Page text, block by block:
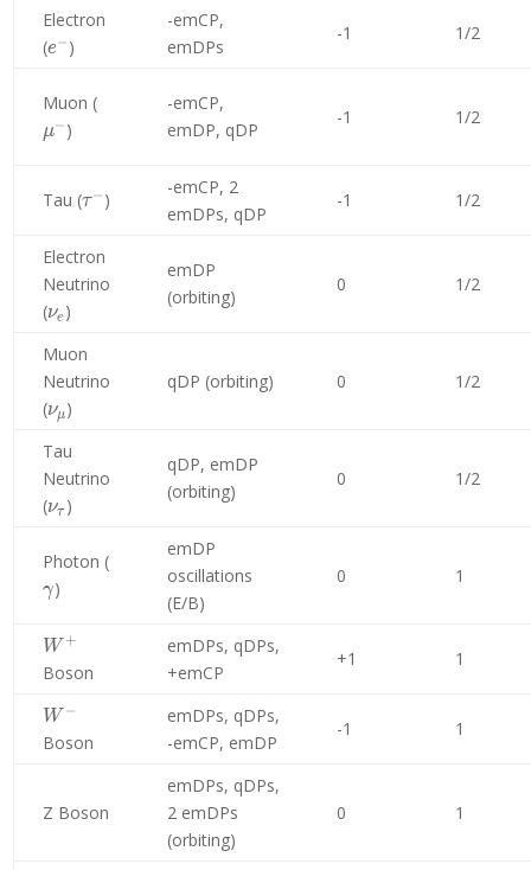
Electron
(e^-
e− )
-emCP,
emDPs
-1 1/2
Muon (
μ− )
-emCP,
emDP, qDP
-1 1/2
Tau (\tau^-
τ− )
-emCP, 2
emDPs, qDP
-1 1/2
Electron
Neutrino
(\nu_e
νe )
emDP
(orbiting)
0 1/2
Muon
Neutrino
(\nu_\mu
νμ)
qDP (orbiting) 0 1/2
Tau
Neutrino
(\nu_\tau
ντ )
qDP, emDP
(orbiting)
0 1/2
Photon ( \gamma
γ)
emDP
oscillations
(E/B)
0 1
W^+
W +
Boson
emDPs, qDPs,
+emCP
+1 1
W^-
W −
Boson
emDPs, qDPs,
-emCP, emDP
-1 1
Z Boson
emDPs, qDPs,
2 emDPs
(orbiting)
0 1